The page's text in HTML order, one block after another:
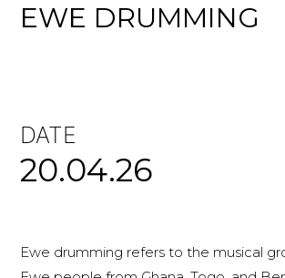
EWE DRUMMING
DATE
20.04.26
Ewe drumming refers to the musical